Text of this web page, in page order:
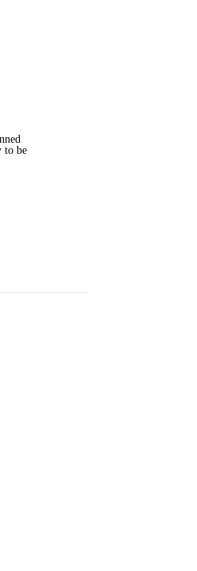
to be